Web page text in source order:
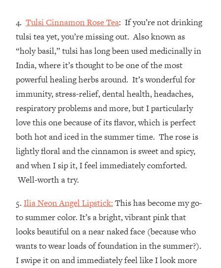
4. Tulsi Cinnamon Rose Tea: If you’re not drinking
tulsi tea yet, you’re missing out. Also known as
“holy basil,” tulsi has long been used medicinally in
India, where it’s thought to be one of the most
powerful healing herbs around. It’s wonderful for
immunity, stress-relief, dental health, headaches,
respiratory problems and more, but I particularly
love this one because of its flavor, which is perfect
both hot and iced in the summer time. The rose is
lightly floral and the cinnamon is sweet and spicy,
and when I sip it, I feel immediately comforted.
Well-worth a try.
5. Ilia Neon Angel Lipstick: This has become my go-
to summer color. It’s a bright, vibrant pink that
looks beautiful on a near naked face (because who
wants to wear loads of foundation in the summer?).
I swipe it on and immediately feel like I look more